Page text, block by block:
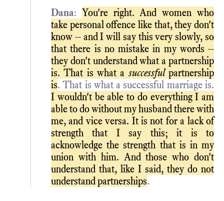
Dana: You're right. And women who
take personal offence like that, they don't
know -- and I will say this very slowly, so
that there is no mistake in my words --
they don't understand what a partnership
is. That is what a successfulpartnership
is. That is what a successful marriage is.
I wouldn't be able to do everything I am
able to do without my husband there with
me, and vice versa. It is not for a lack of
strength that I say this; it is to
acknowledge the strength that is in my
union with him. And those who don't
understand that, like I said, they do not
understand partnerships.